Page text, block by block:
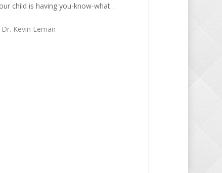
child is having you-know-what…
Dr. Kevin Leman